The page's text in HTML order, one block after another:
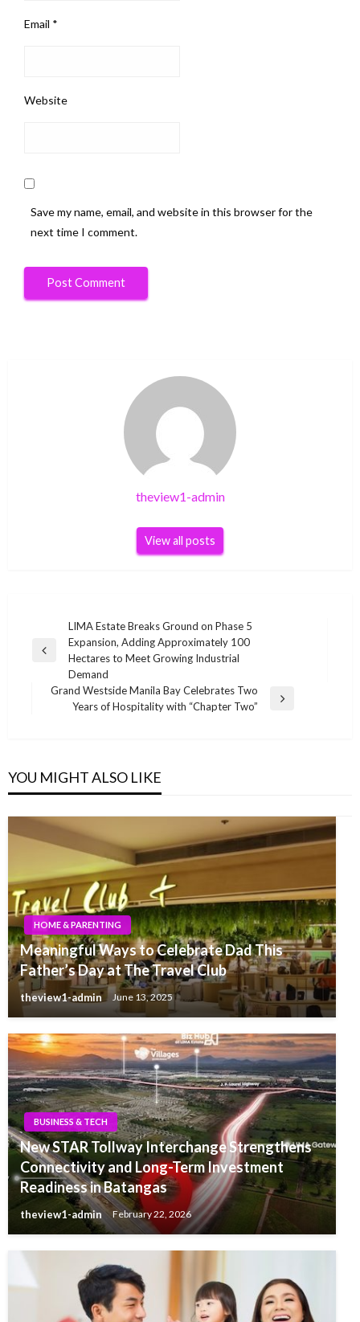
Email *
Website
Save my name, email, and website in this browser for the
next time I comment.
theview1-admin
View all posts
navigation
Previous
LIMA Estate Breaks Ground on Phase 5
Expansion, Adding Approximately 100
Hectares to Meet Growing Industrial
Demand
Grand Westside Manila Bay Celebrates Two
Years of Hospitality with “Chapter Two”
YOU MIGHT ALSO LIKE
HOME & PARENTING
Meaningful Ways to Celebrate Dad This
Father’s Day at The Travel Club
theview1-admin June 13, 2025
BUSINESS & TECH
New STAR Tollway Interchange Strengthens
Connectivity and Long-Term Investment
Readiness in Batangas
theview1-admin February 22, 2026